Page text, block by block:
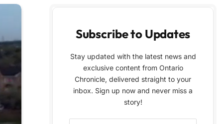
Subscribe to Updates
Stay updated with the latest news and
exclusive content from Ontario
Chronicle, delivered straight to your
inbox. Sign up now and never miss a
story!